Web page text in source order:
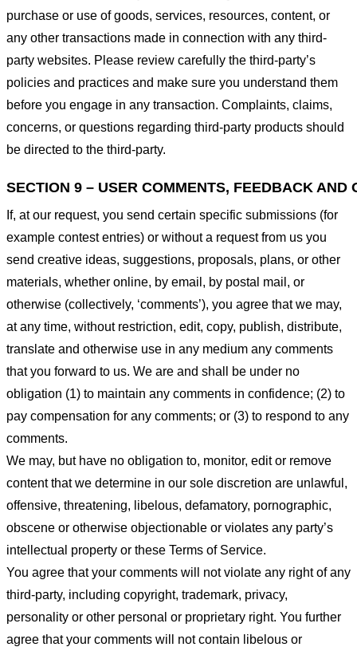
purchase or use of goods, services, resources, content, or
any other transactions made in connection with any third-
party websites. Please review carefully the third-party’s
policies and practices and make sure you understand them
before you engage in any transaction. Complaints, claims,
concerns, or questions regarding third-party products should
be directed to the third-party.
SECTION 9 – USER COMMENTS, FEEDBACK AND
If, at our request, you send certain specific submissions (for
example contest entries) or without a request from us you
send creative ideas, suggestions, proposals, plans, or other
materials, whether online, by email, by postal mail, or
otherwise (collectively, ‘comments’), you agree that we may,
at any time, without restriction, edit, copy, publish, distribute,
translate and otherwise use in any medium any comments
that you forward to us. We are and shall be under no
obligation (1) to maintain any comments in confidence; (2) to
pay compensation for any comments; or (3) to respond to any
comments.
We may, but have no obligation to, monitor, edit or remove
content that we determine in our sole discretion are unlawful,
offensive, threatening, libelous, defamatory, pornographic,
obscene or otherwise objectionable or violates any party’s
intellectual property or these Terms of Service.
You agree that your comments will not violate any right of any
third-party, including copyright, trademark, privacy,
personality or other personal or proprietary right. You further
agree that your comments will not contain libelous or